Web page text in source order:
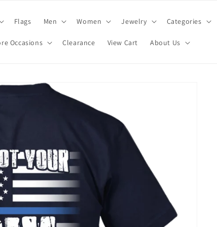
Flags Men Women Jewelry Categories
Occasions Clearance View Cart About Us